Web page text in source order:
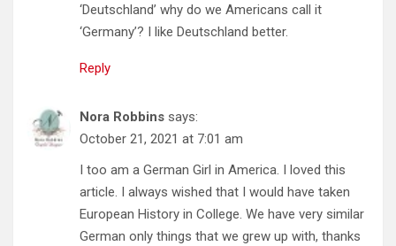
‘Deutschland’ why do we Americans call it
‘Germany’? I like Deutschland better.
Reply
Nora Robbins says:
October 21, 2021 at 7:01 am
I too am a German Girl in America. I loved this
article. I always wished that I would have taken
European History in College. We have very similar
German only things that we grew up with, thanks